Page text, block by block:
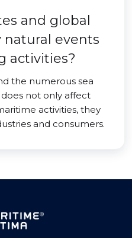
and global
events
activities?
the numerous sea
not only affect
activities, they
and consumers.